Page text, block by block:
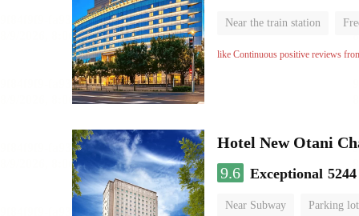
Near the train station
Parent-child room
like Continuous positive reviews
Hotel New Otani
9.6 Exceptional
Near Subway Parking lot